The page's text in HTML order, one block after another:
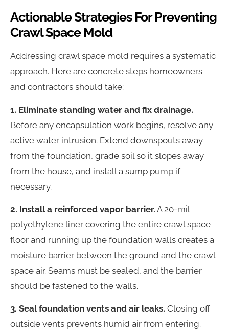
Actionable Strategies For Preventing
Crawl Space Mold
Addressing crawl space mold requires a systematic
approach. Here are concrete steps homeowners
and contractors should take:
1. Eliminate standing water and fix drainage.
Before any encapsulation work begins, resolve any
active water intrusion. Extend downspouts away
from the foundation, grade soil so it slopes away
from the house, and install a sump pump if
necessary.
2. Install a reinforced vapor barrier. A 20-mil
polyethylene liner covering the entire crawl space
floor and running up the foundation walls creates a
moisture barrier between the ground and the crawl
space air. Seams must be sealed, and the barrier
should be fastened to the walls.
3. Seal foundation vents and air leaks. Closing off
outside vents prevents humid air from entering.